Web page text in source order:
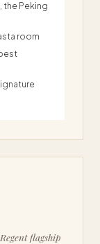
the Peking
room
flagship